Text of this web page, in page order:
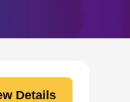
Details